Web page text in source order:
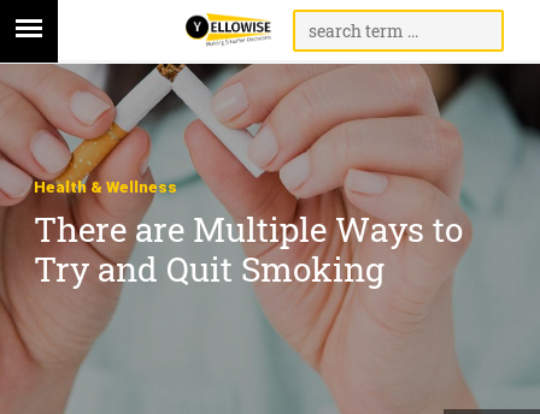
There are Multiple Ways to
Try and Quit Smoking
Health & Wellness